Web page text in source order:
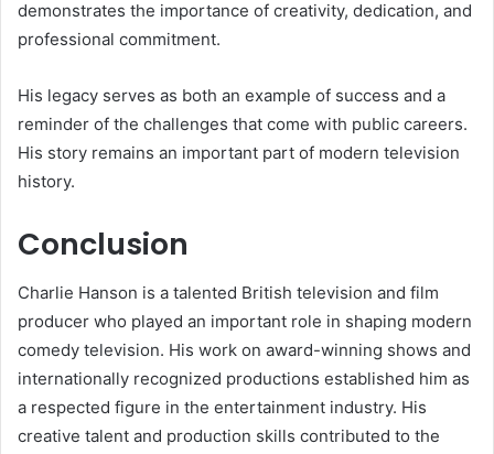
demonstrates the importance of creativity, dedication, and
professional commitment.
His legacy serves as both an example of success and a
reminder of the challenges that come with public careers.
His story remains an important part of modern television
history.
Conclusion
Charlie Hanson is a talented British television and film
producer who played an important role in shaping modern
comedy television. His work on award-winning shows and
internationally recognized productions established him as
a respected figure in the entertainment industry. His
creative talent and production skills contributed to the